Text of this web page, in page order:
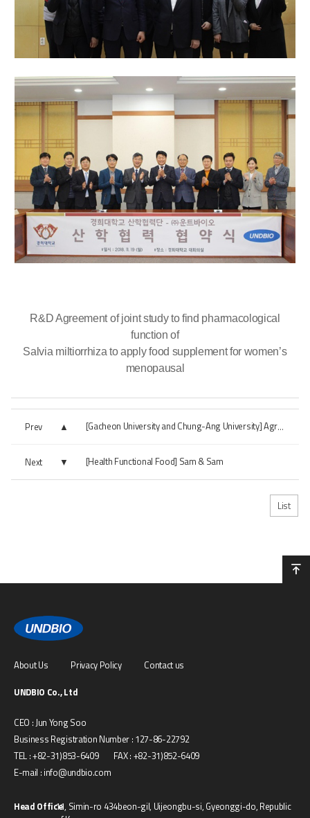
R&D Agreement of joint study to find pharmacological
function of
Salvia miltiorrhiza to apply food supplement for women’s
menopausal
Prev [Gacheon University and Chung-Ang University] Agreement on joint research
Next [Health Functional Food] Sam & Sam
List
About Us Privacy Policy
Contact us
UNDBIO Co., Ltd
CEO : Jun Yong Soo
Business Registration Number : 127-86-22792
TEL : +82-31)853-6409 FAX : +82-31)852-6409
E-mail : info@undbio.com
Head Office11, Simin-ro 434beon-gil, Uijeongbu-si, Gyeonggi-do, Republic